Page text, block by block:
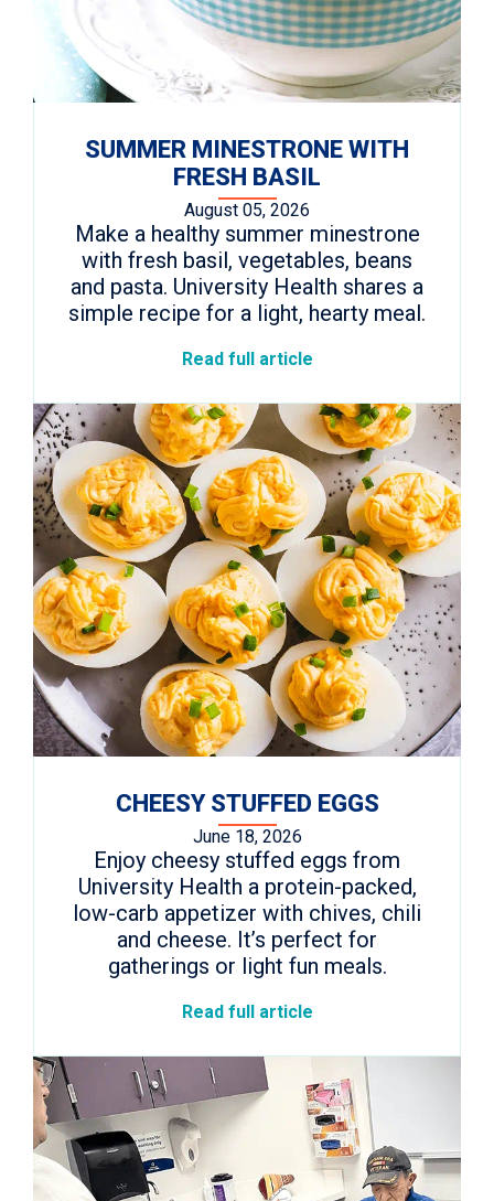
SUMMER MINESTRONE WITH
FRESH BASIL
August 05, 2026
Make a healthy summer minestrone
with fresh basil, vegetables, beans
and pasta. University Health shares a
simple recipe for a light, hearty meal.
Read full article
CHEESY STUFFED EGGS
June 18, 2026
Enjoy cheesy stuffed eggs from
University Health a protein-packed,
low-carb appetizer with chives, chili
and cheese. It’s perfect for
gatherings or light fun meals.
Read full article